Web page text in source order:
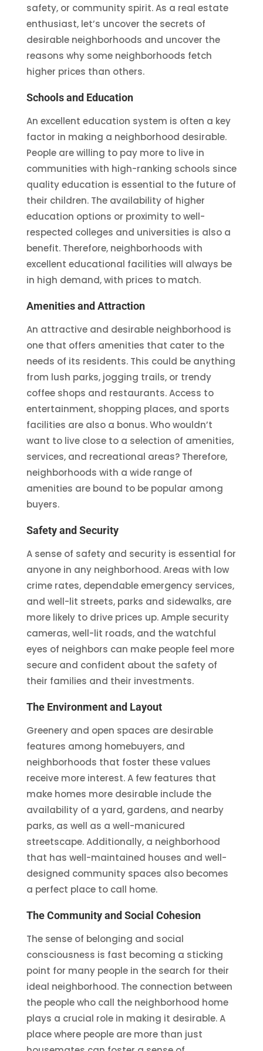
safety, or community spirit. As a real estate
enthusiast, let’s uncover the secrets of
desirable neighborhoods and uncover the
reasons why some neighborhoods fetch
higher prices than others.
Schools and Education
An excellent education system is often a key
factor in making a neighborhood desirable.
People are willing to pay more to live in
communities with high-ranking schools since
quality education is essential to the future of
their children. The availability of higher
education options or proximity to well-
respected colleges and universities is also a
benefit. Therefore, neighborhoods with
excellent educational facilities will always be
in high demand, with prices to match.
Amenities and Attraction
An attractive and desirable neighborhood is
one that offers amenities that cater to the
needs of its residents. This could be anything
from lush parks, jogging trails, or trendy
coffee shops and restaurants. Access to
entertainment, shopping places, and sports
facilities are also a bonus. Who wouldn’t
want to live close to a selection of amenities,
services, and recreational areas? Therefore,
neighborhoods with a wide range of
amenities are bound to be popular among
buyers.
Safety and Security
A sense of safety and security is essential for
anyone in any neighborhood. Areas with low
crime rates, dependable emergency services,
and well-lit streets, parks and sidewalks, are
more likely to drive prices up. Ample security
cameras, well-lit roads, and the watchful
eyes of neighbors can make people feel more
secure and confident about the safety of
their families and their investments.
The Environment and Layout
Greenery and open spaces are desirable
features among homebuyers, and
neighborhoods that foster these values
receive more interest. A few features that
make homes more desirable include the
availability of a yard, gardens, and nearby
parks, as well as a well-manicured
streetscape. Additionally, a neighborhood
that has well-maintained houses and well-
designed community spaces also becomes
a perfect place to call home.
The Community and Social Cohesion
The sense of belonging and social
consciousness is fast becoming a sticking
point for many people in the search for their
ideal neighborhood. The connection between
the people who call the neighborhood home
plays a crucial role in making it desirable. A
place where people are more than just